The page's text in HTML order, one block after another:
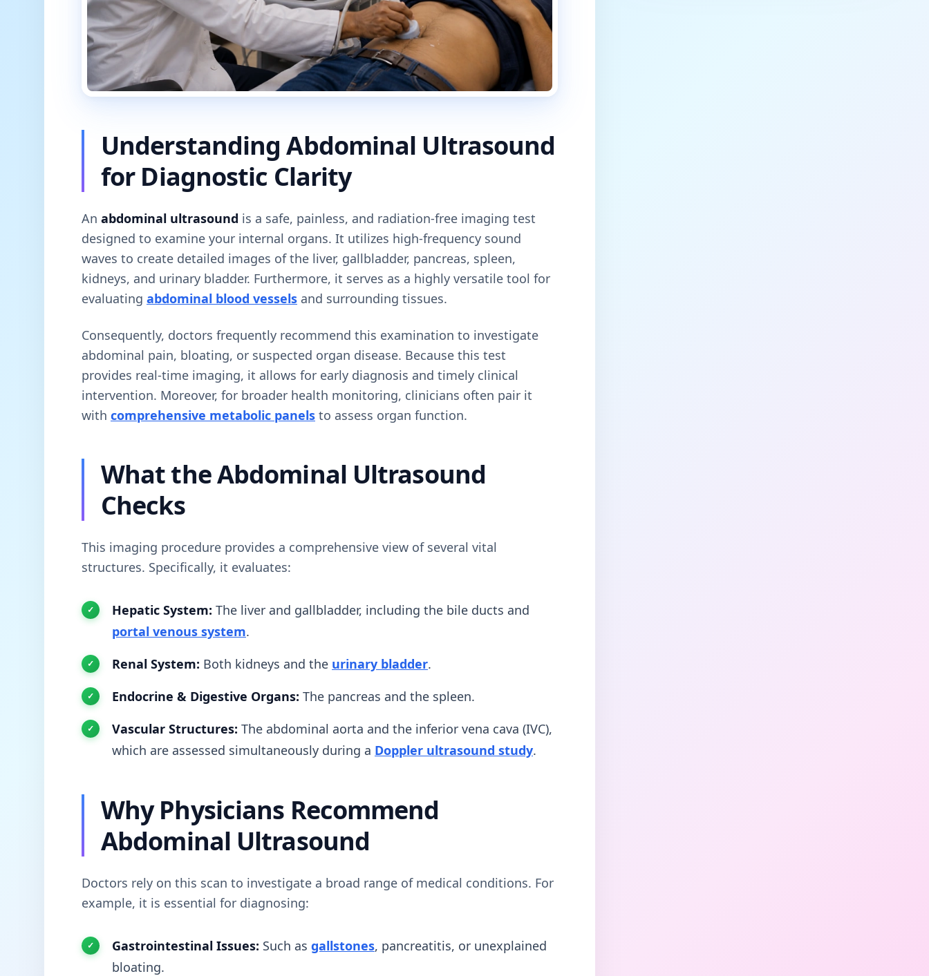
Understanding Abdominal Ultrasound
for Diagnostic Clarity
An abdominal ultrasound is a safe, painless, and radiation-free imaging test
designed to examine your internal organs. It utilizes high-frequency sound
waves to create detailed images of the liver, gallbladder, pancreas, spleen,
kidneys, and urinary bladder. Furthermore, it serves as a highly versatile tool for
evaluating abdominal blood vessels and surrounding tissues.
Consequently, doctors frequently recommend this examination to investigate
abdominal pain, bloating, or suspected organ disease. Because this test
provides real-time imaging, it allows for early diagnosis and timely clinical
intervention. Moreover, for broader health monitoring, clinicians often pair it
with comprehensive metabolic panels to assess organ function.
What the Abdominal Ultrasound
Checks
This imaging procedure provides a comprehensive view of several vital
structures. Specifically, it evaluates:
Hepatic System: The liver and gallbladder, including the bile ducts and
portal venous system.
Renal System: Both kidneys and the urinary bladder.
Endocrine & Digestive Organs: The pancreas and the spleen.
Vascular Structures: The abdominal aorta and the inferior vena cava (IVC),
which are assessed simultaneously during a Doppler ultrasound study.
Why Physicians Recommend
Abdominal Ultrasound
Doctors rely on this scan to investigate a broad range of medical conditions. For
example, it is essential for diagnosing:
Gastrointestinal Issues: Such as gallstones, pancreatitis, or unexplained
bloating.